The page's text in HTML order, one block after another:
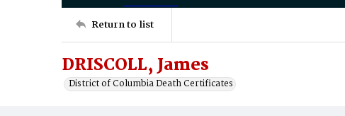
Return to list
DRISCOLL, James
District of Columbia Death Certificates